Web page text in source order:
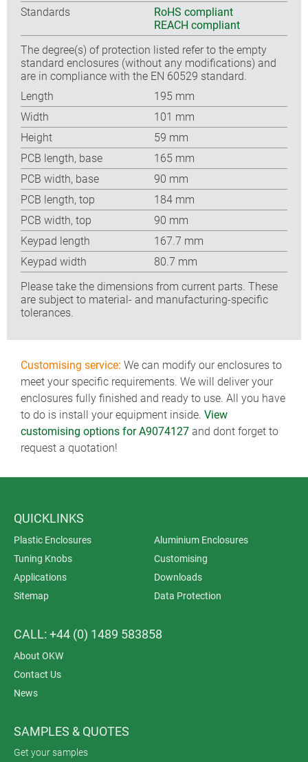
Standards
RoHS compliant
REACH compliant
The degree(s) of protection listed refer to the empty
standard enclosures (without any modifications) and
are in compliance with the EN 60529 standard.
Length
195 mm
Width
101 mm
Height
59 mm
PCB length, base
165 mm
PCB width, base
90 mm
PCB length, top
184 mm
PCB width, top
90 mm
Keypad length
167.7 mm
Keypad width
80.7 mm
Please take the dimensions from current parts. These
are subject to material- and manufacturing-specific
tolerances.
Customising service: We can modify our enclosures to
meet your specific requirements. We will deliver your
enclosures fully finished and ready to use. All you have
to do is install your equipment inside. View
customising options for A9074127 and dont forget to
request a quotation!
QUICKLINKS
Plastic Enclosures
Aluminium Enclosures
Tuning Knobs
Customising
Applications
Downloads
Sitemap
Data Protection
CALL: +44 (0) 1489 583858
About OKW
Contact Us
News
SAMPLES & QUOTES
Get your samples